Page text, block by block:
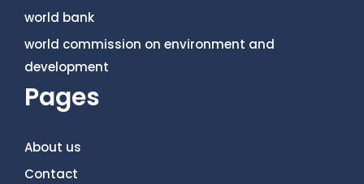
world bank
world commission on environment and
development
Pages
About us
Contact